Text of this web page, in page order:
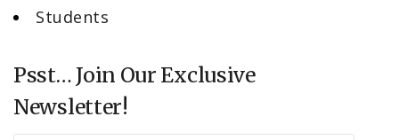
Students
Psst… Join Our Exclusive
Newsletter!